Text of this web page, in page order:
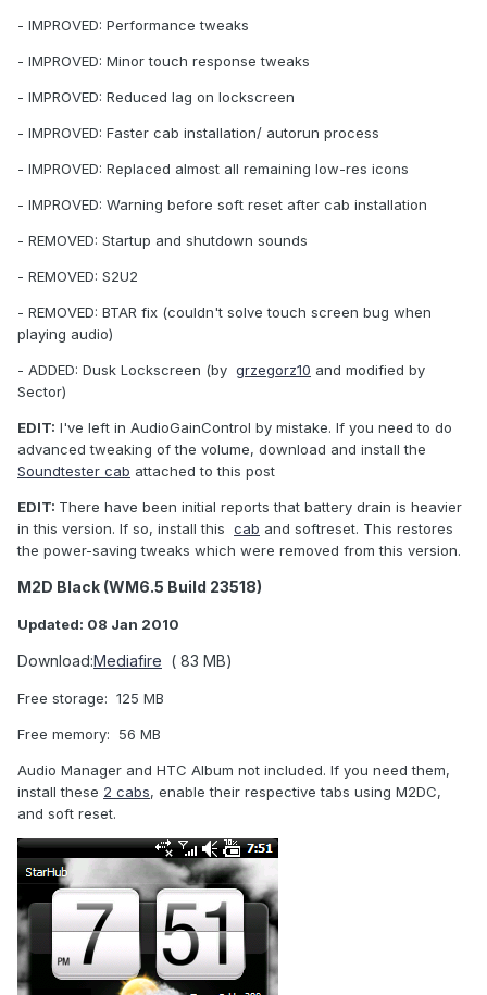
- IMPROVED: Performance tweaks
- IMPROVED: Minor touch response tweaks
- IMPROVED: Reduced lag on lockscreen
- IMPROVED: Faster cab installation/ autorun process
- IMPROVED: Replaced almost all remaining low-res icons
- IMPROVED: Warning before soft reset after cab installation
- REMOVED: Startup and shutdown sounds
- REMOVED: S2U2
- REMOVED: BTAR fix (couldn't solve touch screen bug when
playing audio)
- ADDED: Dusk Lockscreen (by grzegorz10 and modified by
Sector)
EDIT: I've left in AudioGainControl by mistake. If you need to do
advanced tweaking of the volume, download and install the
Soundtester cab attached to this post
EDIT: There have been initial reports that battery drain is heavier
in this version. If so, install this cab and softreset. This restores
the power-saving tweaks which were removed from this version.
M2D Black (WM6.5 Build 23518)
Updated: 08 Jan 2010
Download:Mediafire ( 83 MB)
Free storage: 125 MB
Free memory: 56 MB
Audio Manager and HTC Album not included. If you need them,
install these 2 cabs, enable their respective tabs using M2DC,
and soft reset.